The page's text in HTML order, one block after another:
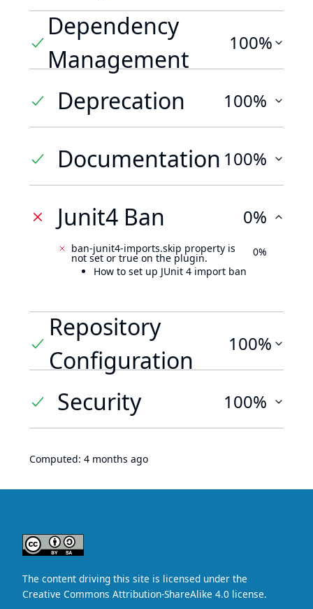
Dependency
Management
100%
Deprecation 100%
Documentation 100%
Junit4 Ban 0%
ban-junit4-imports.skip property is
not set or true on the plugin.
How to set up JUnit 4 import ban
0%
Repository
Configuration
100%
Security 100%
Computed: 4 months ago